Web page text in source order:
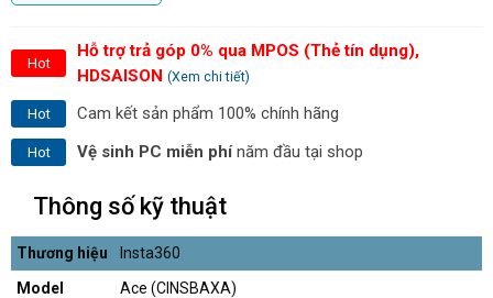
Hot
Hỗ trợ trả góp 0% qua MPOS (Thẻ tín dụng),
HDSAISON (Xem chi tiết)
Hot Cam kết sản phẩm 100% chính hãng
Hot Vệ sinh PC miễn phínăm đầu tại shop
Thông số kỹ thuật
Thương hiệu
Insta360
Model
Ace (CINSBAXA)